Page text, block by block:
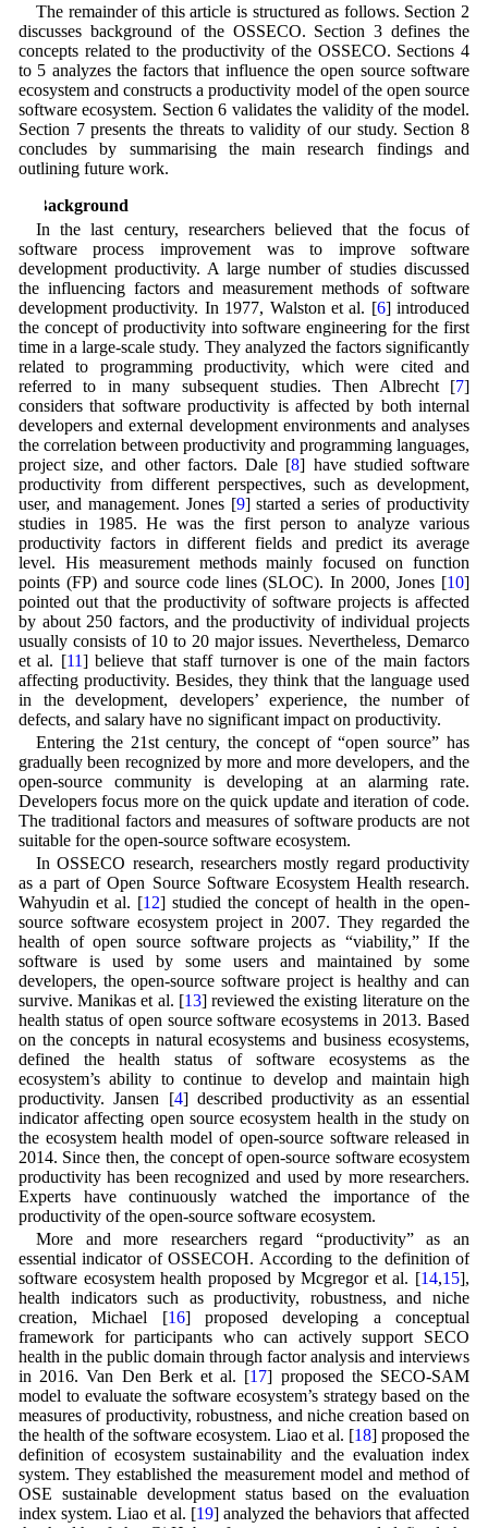
The remainder of this article is structured as follows. Section 2
discusses background of the OSSECO. Section 3 defines the
concepts related to the productivity of the OSSECO. Sections 4
to 5 analyzes the factors that influence the open source software
ecosystem and constructs a productivity model of the open source
software ecosystem. Section 6 validates the validity of the model.
Section 7 presents the threats to validity of our study. Section 8
concludes by summarising the main research findings and
outlining future work.
2 Background
In the last century, researchers believed that the focus of
software process improvement was to improve software
development productivity. A large number of studies discussed
the influencing factors and measurement methods of software
development productivity. In 1977, Walston et al. [6] introduced
the concept of productivity into software engineering for the first
time in a large-scale study. They analyzed the factors significantly
related to programming productivity, which were cited and
referred to in many subsequent studies. Then Albrecht [7]
considers that software productivity is affected by both internal
developers and external development environments and analyses
the correlation between productivity and programming languages,
project size, and other factors. Dale [8] have studied software
productivity from different perspectives, such as development,
user, and management. Jones [9] started a series of productivity
studies in 1985. He was the first person to analyze various
productivity factors in different fields and predict its average
level. His measurement methods mainly focused on function
points (FP) and source code lines (SLOC). In 2000, Jones [10]
pointed out that the productivity of software projects is affected
by about 250 factors, and the productivity of individual projects
usually consists of 10 to 20 major issues. Nevertheless, Demarco
et al. [11] believe that staff turnover is one of the main factors
affecting productivity. Besides, they think that the language used
in the development, developers’ experience, the number of
defects, and salary have no significant impact on productivity.
Entering the 21st century, the concept of “open source” has
gradually been recognized by more and more developers, and the
open-source community is developing at an alarming rate.
Developers focus more on the quick update and iteration of code.
The traditional factors and measures of software products are not
suitable for the open-source software ecosystem.
In OSSECO research, researchers mostly regard productivity
as a part of Open Source Software Ecosystem Health research.
Wahyudin et al. [12] studied the concept of health in the open-
source software ecosystem project in 2007. They regarded the
health of open source software projects as “viability,” If the
software is used by some users and maintained by some
developers, the open-source software project is healthy and can
survive. Manikas et al. [13] reviewed the existing literature on the
health status of open source software ecosystems in 2013. Based
on the concepts in natural ecosystems and business ecosystems,
defined the health status of software ecosystems as the
ecosystem’s ability to continue to develop and maintain high
productivity. Jansen [4] described productivity as an essential
indicator affecting open source ecosystem health in the study on
the ecosystem health model of open-source software released in
2014. Since then, the concept of open-source software ecosystem
productivity has been recognized and used by more researchers.
Experts have continuously watched the importance of the
productivity of the open-source software ecosystem.
More and more researchers regard “productivity” as an
essential indicator of OSSECOH. According to the definition of
software ecosystem health proposed by Mcgregor et al. [14,15],
health indicators such as productivity, robustness, and niche
creation, Michael [16] proposed developing a conceptual
framework for participants who can actively support SECO
health in the public domain through factor analysis and interviews
in 2016. Van Den Berk et al. [17] proposed the SECO-SAM
model to evaluate the software ecosystem’s strategy based on the
measures of productivity, robustness, and niche creation based on
the health of the software ecosystem. Liao et al. [18] proposed the
definition of ecosystem sustainability and the evaluation index
system. They established the measurement model and method of
OSE sustainable development status based on the evaluation
index system. Liao et al. [19] analyzed the behaviors that affected